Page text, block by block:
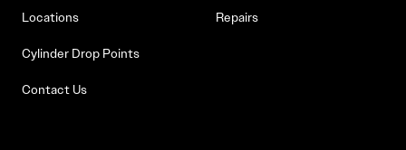
Locations
Cylinder Drop Points
Contact Us
Repairs